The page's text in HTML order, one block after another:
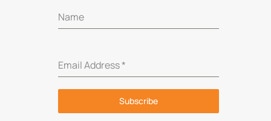
Name
Email Address*
Subscribe